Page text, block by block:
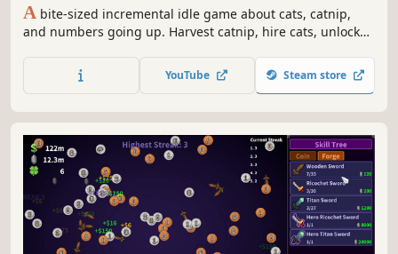
A bite-sized incremental idle game about cats, catnip,
and numbers going up. Harvest catnip, hire cats, unlock
conclusion of the craze.
YouTube Steam store